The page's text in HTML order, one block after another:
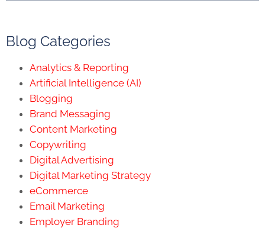
Blog Categories
Analytics & Reporting
Artificial Intelligence (AI)
Blogging
Brand Messaging
Content Marketing
Copywriting
Digital Advertising
Digital Marketing Strategy
eCommerce
Email Marketing
Employer Branding